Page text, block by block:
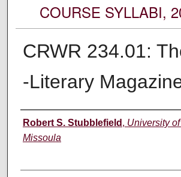
COURSE SYLLABI,
CRWR 234.01:
-Literary
Instructor
Robert S. Stubblefield , University
Missoula